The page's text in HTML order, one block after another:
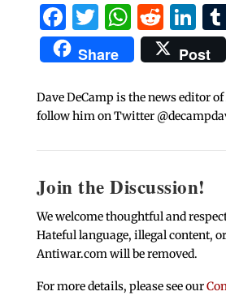
Facebook
Twitter
Share Post
Dave DeCamp is the news editor
follow him on Twitter
Join the Discussion!
We welcome thoughtful and
Hateful language, illegal content,
Antiwar.com will be removed.
For more details, please see our